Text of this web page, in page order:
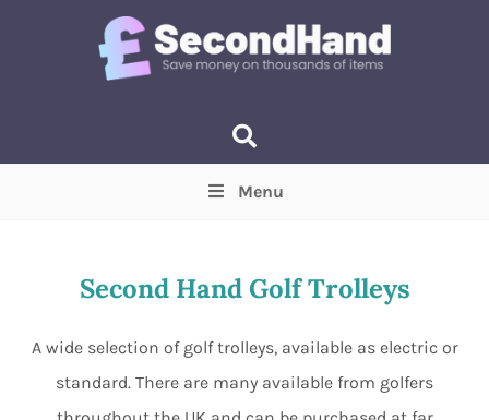
Min Max
Menu
Second Hand Golf Trolleys
A wide selection of golf trolleys, available as electric or
standard. There are many available from golfers